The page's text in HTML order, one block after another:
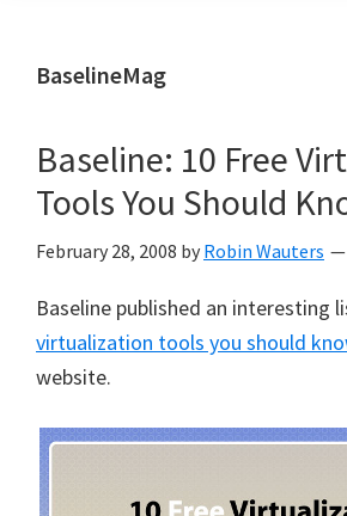
BaselineMag
Baseline: 10 Free
Tools You Should
February 28, 2008 by Robin Wauters
Baseline published an interesting
virtualization tools you should
website.